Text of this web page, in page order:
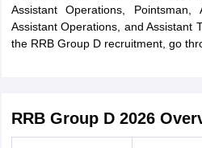
Assistant Operations, Pointsman,
Assistant Operations, and Assistant
the RRB Group D recruitment, go
RRB Group D 2026